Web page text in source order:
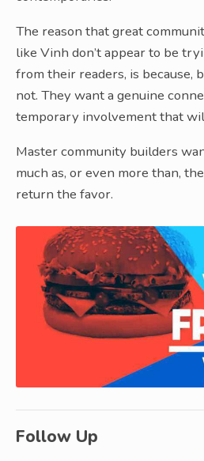
The reason that great
like Vinh don’t appear to be
from their readers, is because,
not. They want a genuine
temporary involvement that
Master community builders
much as, or even more than,
return the favor.
Follow Up